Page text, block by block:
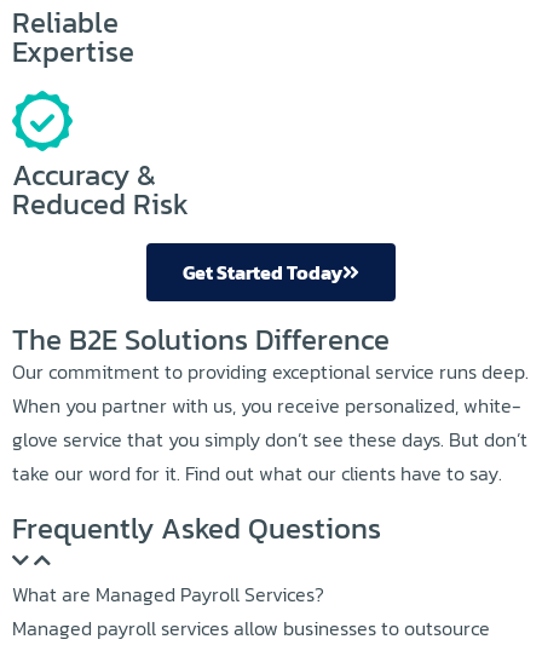
Reliable
Expertise
Accuracy &
Reduced Risk
Get Started Today
The B2E Solutions Difference
Our commitment to providing exceptional service runs deep.
When you partner with us, you receive personalized, white-
glove service that you simply don’t see these days. But don’t
take our word for it. Find out what our clients have to say.
Frequently Asked Questions
What are Managed Payroll Services?
Managed payroll services allow businesses to outsource